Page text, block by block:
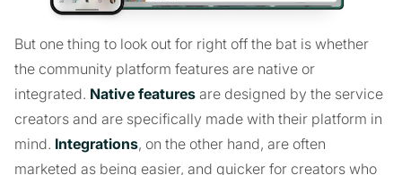
But one thing to look out for right off the bat is whether
the community platform features are native or
integrated. Native features are designed by the service
creators and are specifically made with their platform in
mind. Integrations, on the other hand, are often
marketed as being easier, and quicker for creators who